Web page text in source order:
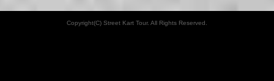
Copyright(C) Street Kart Tour. All Rights Reserved.